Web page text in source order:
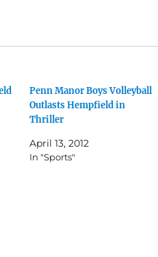
Penn Manor Boys Volleyball
Outlasts Hempfield in
Thriller
April 13, 2012
In "Sports"